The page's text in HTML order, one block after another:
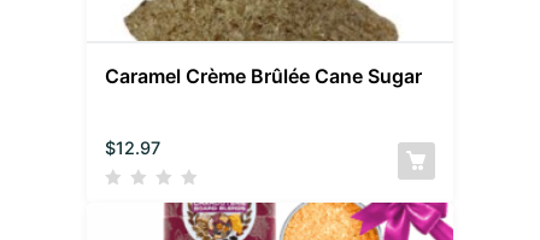
Caramel Crème Brûlée Cane Sugar
$12.97